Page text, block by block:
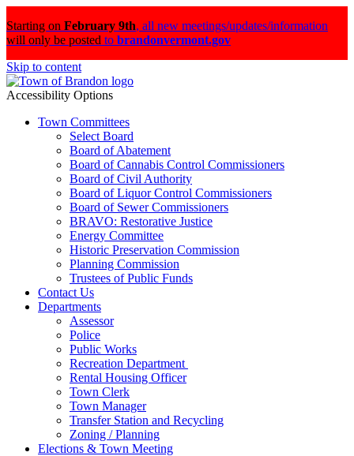
Starting on February 9th, all new meetings/updates/information
will only be posted to brandonvermont.gov
Skip to content
Accessibility Options
Town Committees
Select Board
Board of Abatement
Board of Cannabis Control Commissioners
Board of Civil Authority
Board of Liquor Control Commissioners
Board of Sewer Commissioners
BRAVO: Restorative Justice
Energy Committee
Historic Preservation Commission
Planning Commission
Trustees of Public Funds
Contact Us
Departments
Assessor
Police
Public Works
Recreation Department
Rental Housing Officer
Town Clerk
Town Manager
Transfer Station and Recycling
Zoning / Planning
Elections & Town Meeting